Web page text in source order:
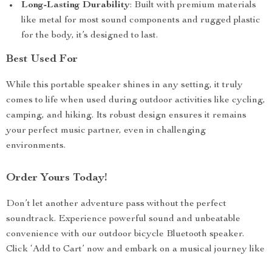
Long-Lasting Durability: Built with premium materials
like metal for most sound components and rugged plastic
for the body, it’s designed to last.
Best Used For
While this portable speaker shines in any setting, it truly
comes to life when used during outdoor activities like cycling,
camping, and hiking. Its robust design ensures it remains
your perfect music partner, even in challenging
environments.
Order Yours Today!
Don’t let another adventure pass without the perfect
soundtrack. Experience powerful sound and unbeatable
convenience with our outdoor bicycle Bluetooth speaker.
Click ‘Add to Cart’ now and embark on a musical journey like